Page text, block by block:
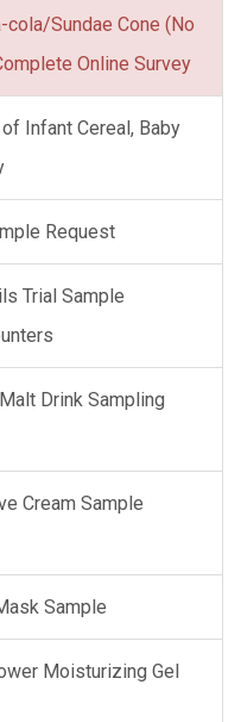
cola/Sundae Cone (No
Online Survey
Infant Cereal, Baby
Request
Trial Sample
Drink Sampling
Cream Sample
Sample
Moisturizing Gel